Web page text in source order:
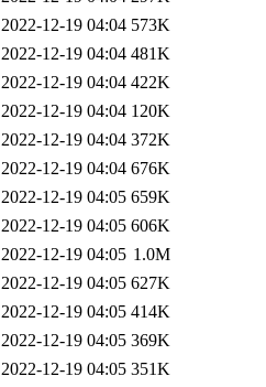
2022-12-19 04:04 573K
2022-12-19 04:04 481K
2022-12-19 04:04 422K
2022-12-19 04:04 120K
2022-12-19 04:04 372K
2022-12-19 04:04 676K
2022-12-19 04:05 659K
2022-12-19 04:05 606K
2022-12-19 04:05 1.0M
2022-12-19 04:05 627K
2022-12-19 04:05 414K
2022-12-19 04:05 369K
2022-12-19 04:05 351K